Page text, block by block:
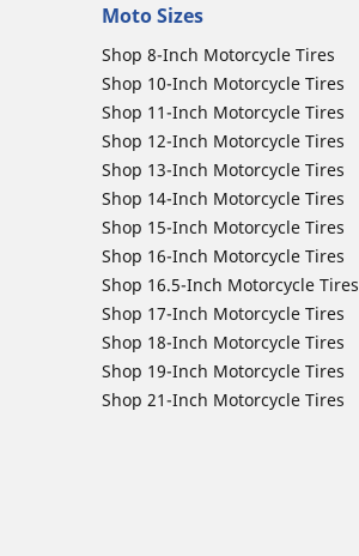
Moto Sizes
Shop 8-Inch Motorcycle Tires
Shop 10-Inch Motorcycle Tires
Shop 11-Inch Motorcycle Tires
Shop 12-Inch Motorcycle Tires
Shop 13-Inch Motorcycle Tires
Shop 14-Inch Motorcycle Tires
Shop 15-Inch Motorcycle Tires
Shop 16-Inch Motorcycle Tires
Shop 16.5-Inch Motorcycle Tires
Shop 17-Inch Motorcycle Tires
Shop 18-Inch Motorcycle Tires
Shop 19-Inch Motorcycle Tires
Shop 21-Inch Motorcycle Tires